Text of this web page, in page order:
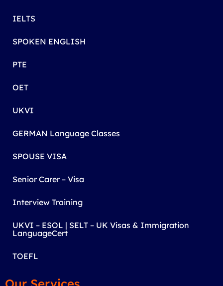
IELTS
SPOKEN ENGLISH
PTE
OET
UKVI
GERMAN Language Classes
SPOUSE VISA
Senior Carer – Visa
Interview Training
UKVI – ESOL | SELT – UK Visas & Immigration
LanguageCert
TOEFL